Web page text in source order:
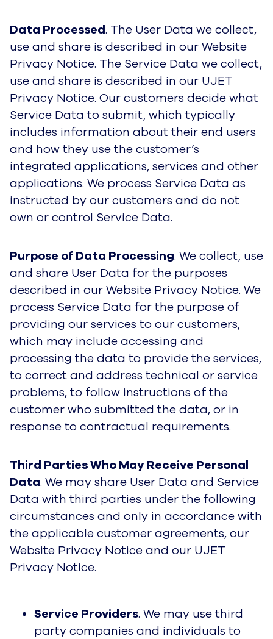
Data Processed. The User Data we collect,
use and share is described in our Website
Privacy Notice. The Service Data we collect,
use and share is described in our UJET
Privacy Notice. Our customers decide what
Service Data to submit, which typically
includes information about their end users
and how they use the customer’s
integrated applications, services and other
applications. We process Service Data as
instructed by our customers and do not
own or control Service Data.
Purpose of Data Processing. We collect, use
and share User Data for the purposes
described in our Website Privacy Notice. We
process Service Data for the purpose of
providing our services to our customers,
which may include accessing and
processing the data to provide the services,
to correct and address technical or service
problems, to follow instructions of the
customer who submitted the data, or in
response to contractual requirements.
Third Parties Who May Receive Personal
Data. We may share User Data and Service
Data with third parties under the following
circumstances and only in accordance with
the applicable customer agreements, our
Website Privacy Notice and our UJET
Privacy Notice.
Service Providers. We may use third
party companies and individuals to